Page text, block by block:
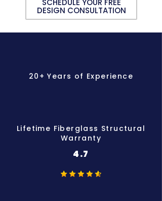
SCHEDULE YOUR FREE
DESIGN CONSULTATION
20+ Years of Experience
Lifetime Fiberglass Structural
Warranty
4.7